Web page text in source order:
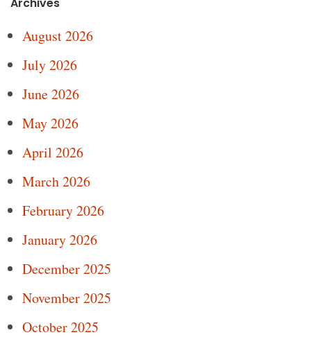
August 2026
July 2026
June 2026
May 2026
April 2026
March 2026
February 2026
January 2026
December 2025
November 2025
October 2025